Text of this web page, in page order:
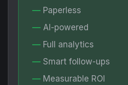
PLATFORM